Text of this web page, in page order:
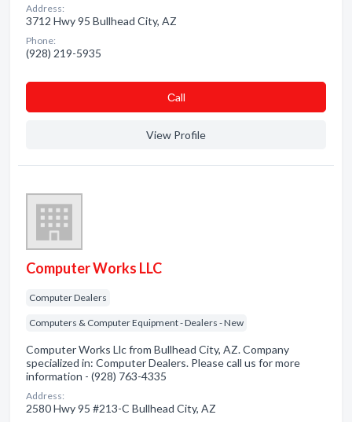
Address:
3712 Hwy 95 Bullhead City, AZ
Phone:
(928) 219-5935
Сall
View Profile
Computer Works LLC
Computer Dealers
Computers & Computer Equipment - Dealers - New
Computer Works Llc from Bullhead City, AZ. Company
specialized in: Computer Dealers. Please call us for more
information - (928) 763-4335
Address:
2580 Hwy 95 #213-C Bullhead City, AZ